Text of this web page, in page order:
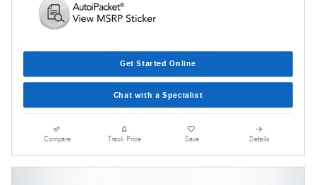
Get Started Online
Chat with a Specialist
Compare Track Price Save Details